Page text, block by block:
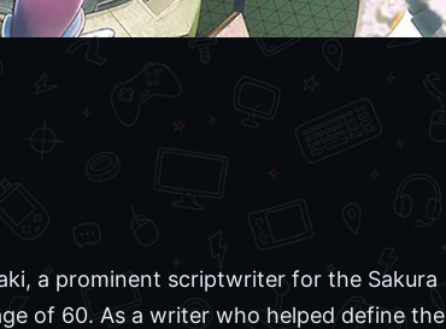
a prominent scriptwriter for the Sakura
of 60. As a writer who helped define the